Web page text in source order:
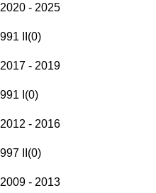
2020 - 2025
991 II (0)
2017 - 2019
991 I (0)
2012 - 2016
997 II (0)
2009 - 2013